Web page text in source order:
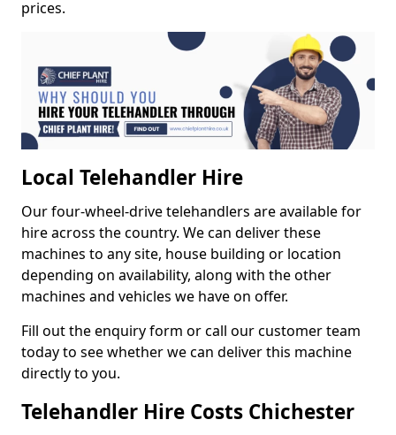
prices.
Local Telehandler Hire
Our four-wheel-drive telehandlers are available for
hire across the country. We can deliver these
machines to any site, house building or location
depending on availability, along with the other
machines and vehicles we have on offer.
Fill out the enquiry form or call our customer team
today to see whether we can deliver this machine
directly to you.
Telehandler Hire Costs Chichester